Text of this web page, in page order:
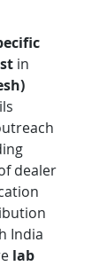
in
dealer
India
lab